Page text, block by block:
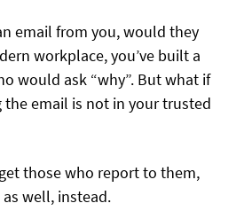
email from you, would they
workplace, you’ve built a
would ask “why”. But what if
the email is not in your trusted
those who report to them,
well, instead.